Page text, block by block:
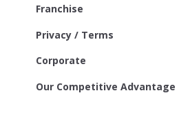
Franchise
Privacy / Terms
Corporate
Our Competitive Advantage